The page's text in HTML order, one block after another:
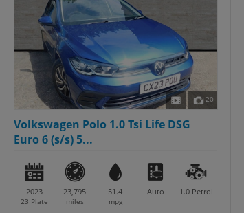
20
Volkswagen Polo 1.0 Tsi Life DSG
Euro 6 (s/s) 5...
2023
23 Plate
23,795
miles
51.4
mpg
Auto 1.0 Petrol